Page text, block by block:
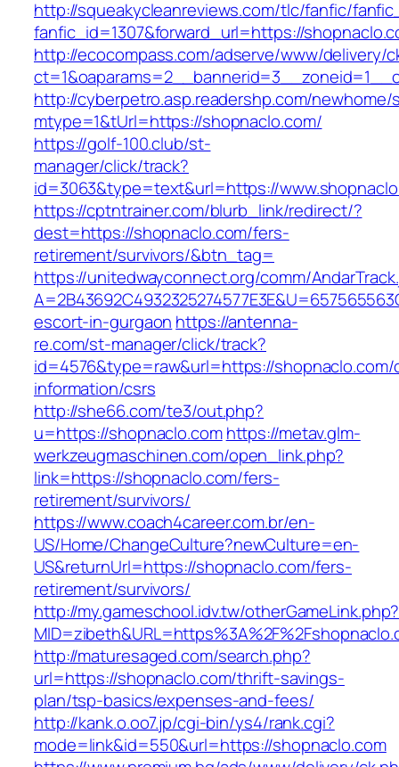
http://squeakycleanreviews.com/tlc/fanfic/
fanfic_id=1307&forward_url=https://
http://ecocompass.com/adserve/www/delivery/
http://cyberpetro.asp.readershp.com/
mtype=1&tUrl=https://shopnaclo.com/
https://golf-100.club/st-
manager/click/track?
id=3063&type=text&url=https://
https://cptntrainer.com/blurb_link/redirect/?
dest=https://shopnaclo.com/fers-
retirement/survivors/&btn_tag=
https://unitedwayconnect.org/comm/
escort-in-gurgaon https://antenna-
re.com/st-manager/click/track?
id=4576&type=raw&url=https://
information/csrs
http://she66.com/te3/out.php?
u=https://shopnaclo.com https://metav.glm-
werkzeugmaschinen.com/open_link.php?
link=https://shopnaclo.com/fers-
retirement/survivors/
https://www.coach4career.com.br/en-
US/Home/ChangeCulture?newCulture=en-
US&returnUrl=https://shopnaclo.com/fers-
retirement/survivors/
http://my.gameschool.idv.tw/otherGameLink.php?
http://maturesaged.com/search.php?
url=https://shopnaclo.com/thrift-savings-
plan/tsp-basics/expenses-and-fees/
http://kank.o.oo7.jp/cgi-bin/ys4/rank.cgi?
mode=link&id=550&url=https://shopnaclo.com